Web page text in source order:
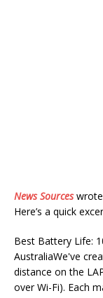
News Sourceswrote
Here’s a quick
Best Battery Life:
AustraliaWe've
distance on the
over Wi-Fi). Each